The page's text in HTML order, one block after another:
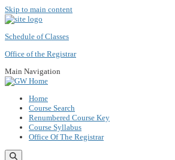
Skip to main content
Schedule of Classes
Office of the Registrar
Main Navigation
Home
Course Search
Renumbered Course Key
Course Syllabus
Office Of The Registrar